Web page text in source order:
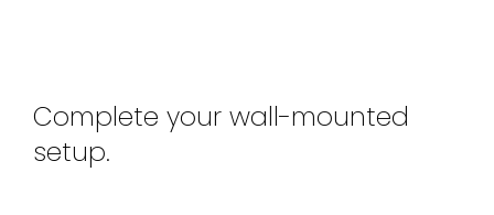
Complete your wall-mounted
setup.